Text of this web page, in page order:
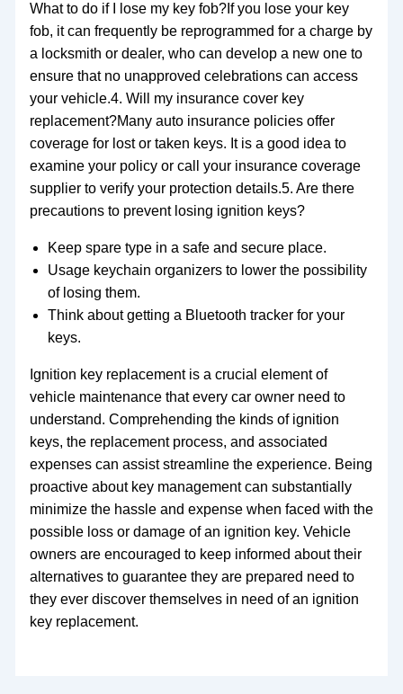
What to do if I lose my key fob?If you lose your key
fob, it can frequently be reprogrammed for a charge by
a locksmith or dealer, who can develop a new one to
ensure that no unapproved celebrations can access
your vehicle.4. Will my insurance cover key
replacement?Many auto insurance policies offer
coverage for lost or taken keys. It is a good idea to
examine your policy or call your insurance coverage
supplier to verify your protection details.5. Are there
precautions to prevent losing ignition keys?
Keep spare type in a safe and secure place.
Usage keychain organizers to lower the possibility
of losing them.
Think about getting a Bluetooth tracker for your
keys.
Ignition key replacement is a crucial element of
vehicle maintenance that every car owner need to
understand. Comprehending the kinds of ignition
keys, the replacement process, and associated
expenses can assist streamline the experience. Being
proactive about key management can substantially
minimize the hassle and expense when faced with the
possible loss or damage of an ignition key. Vehicle
owners are encouraged to keep informed about their
alternatives to guarantee they are prepared need to
they ever discover themselves in need of an ignition
key replacement.